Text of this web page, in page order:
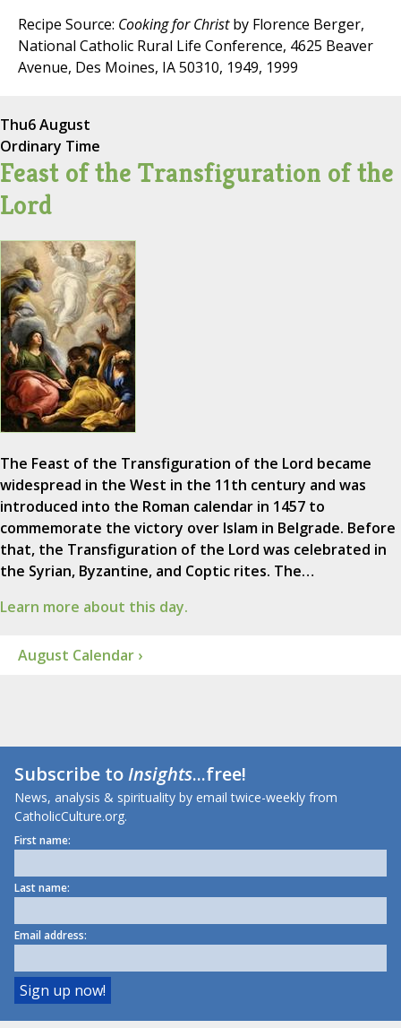
Recipe Source: Cooking for Christby Florence Berger,
National Catholic Rural Life Conference, 4625 Beaver
Avenue, Des Moines, IA 50310, 1949, 1999
Thu6 August
Ordinary Time
Feast of the Transfiguration of the
Lord
The Feast of the Transfiguration of the Lord became
widespread in the West in the 11th century and was
introduced into the Roman calendar in 1457 to
commemorate the victory over Islam in Belgrade. Before
that, the Transfiguration of the Lord was celebrated in
the Syrian, Byzantine, and Coptic rites. The…
Learn more about this day.
August Calendar ›
Subscribe toInsights...free!
News, analysis & spirituality by email twice-weekly from
CatholicCulture.org.
First name:
Last name:
Email address: